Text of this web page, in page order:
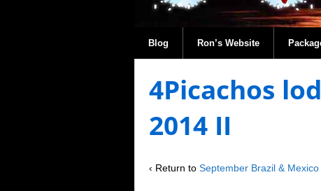
Blog Ron’s Website
4Picachos
2014 II
‹ Return to September Brazil &